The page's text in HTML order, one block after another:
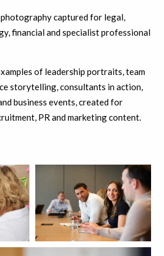
captured for legal,
financial and specialist professional
of leadership portraits, team
storytelling, consultants in action,
business events, created for
PR and marketing content.